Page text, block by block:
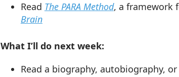
Read The PARA Method, a framework
Brain
What I’ll do next week:
Read a biography, autobiography,